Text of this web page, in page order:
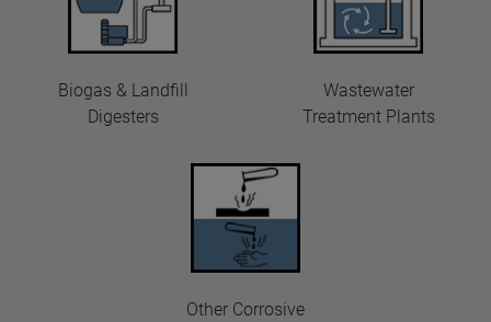
Biogas & Landfill
Digesters
Wastewater
Treatment Plants
Other Corrosive